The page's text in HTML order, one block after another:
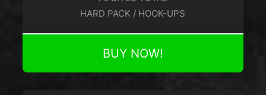
HARD PACK / HOOK-UPS
BUY NOW!